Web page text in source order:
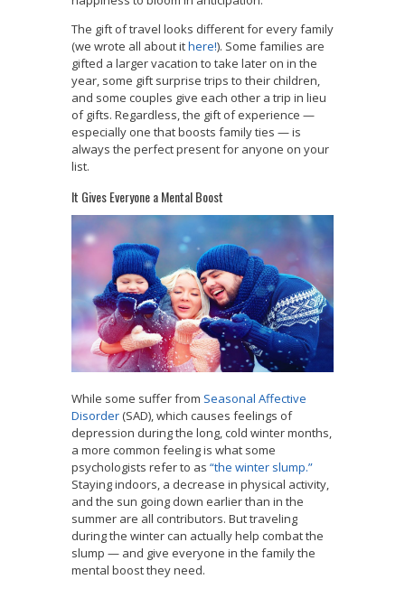
The gift of travel looks different for every family
(we wrote all about ithere!). Some families are
gifted a larger vacation to take later on in the
year, some gift surprise trips to their children,
and some couples give each other a trip in lieu
of gifts. Regardless, the gift of experience —
especially one that boosts family ties — is
always the perfect present for anyone on your
list.
It Gives Everyone a Mental Boost
While some suffer from Seasonal Affective
Disorder (SAD), which causes feelings of
depression during the long, cold winter months,
a more common feeling is what some
psychologists refer to as “the winter slump.”
Staying indoors, a decrease in physical activity,
and the sun going down earlier than in the
summer are all contributors. But traveling
during the winter can actually help combat the
slump — and give everyone in the family the
mental boost they need.